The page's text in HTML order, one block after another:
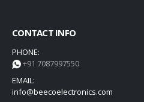
CONTACT INFO
PHONE:
+91 7087997550
EMAIL:
info@beecoelectronics.com